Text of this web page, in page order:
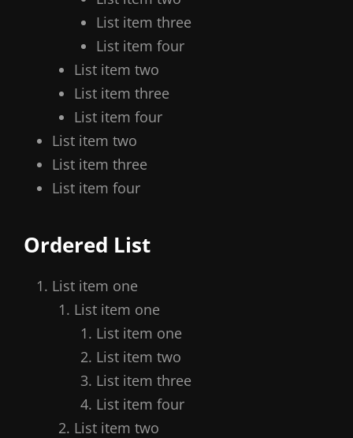
List item three
List item four
List item two
List item three
List item four
List item two
List item three
List item four
Ordered List
List item one
List item one
List item one
List item two
List item three
List item four
List item two